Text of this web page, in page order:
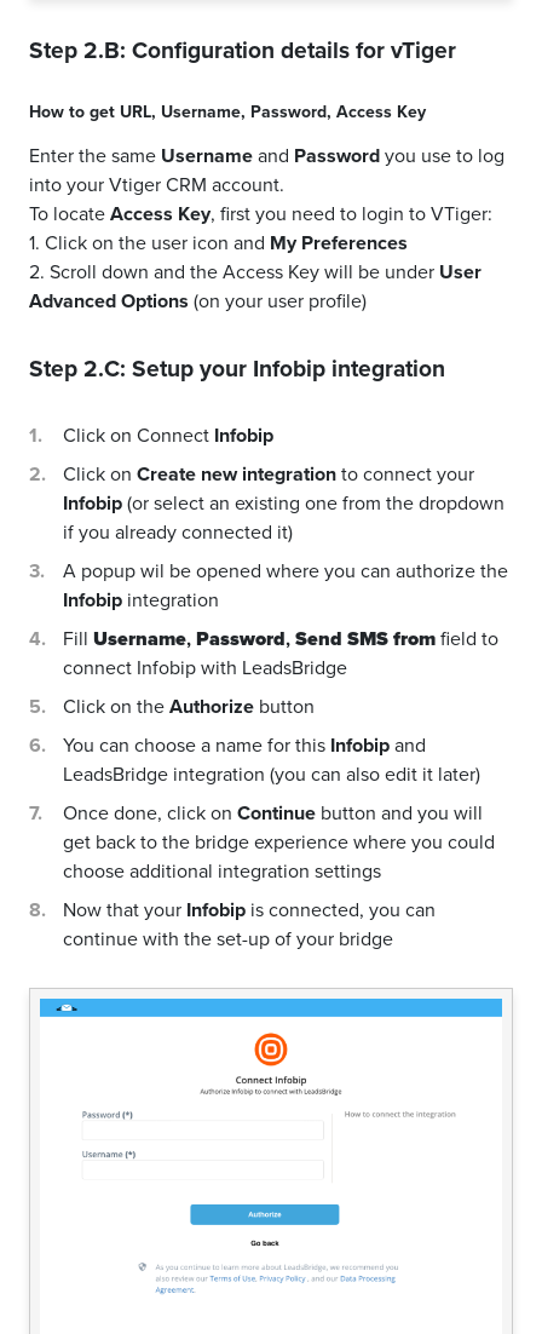
Step 2.B: Configuration details forvTiger
How to get URL, Username, Password, Access Key
Enter the same Usernameand Passwordyou use to log
into your Vtiger CRM account.
To locateAccess Key, first you need to login to VTiger:
1. Click on the user icon and My Preferences
2. Scroll down and the Access Key will be under User
Advanced Options (on your user profile)
Step 2.C: Setup your Infobip integration
Click on Connect Infobip
Click on Create new integrationto connect your
Infobip(or select an existing one from the dropdown
if you already connected it)
A popup wil be opened where you can authorize the
Infobip integration
Fill Username,Password,Send SMS fromfield to
connect Infobip with LeadsBridge
Click on theAuthorize button
You can choose a name for this Infobipand
LeadsBridge integration (you can also edit it later)
Once done, click on Continue button and you will
get back to the bridge experience where you could
choose additional integration settings
Now that your Infobip is connected, you can
continue with the set-up of your bridge